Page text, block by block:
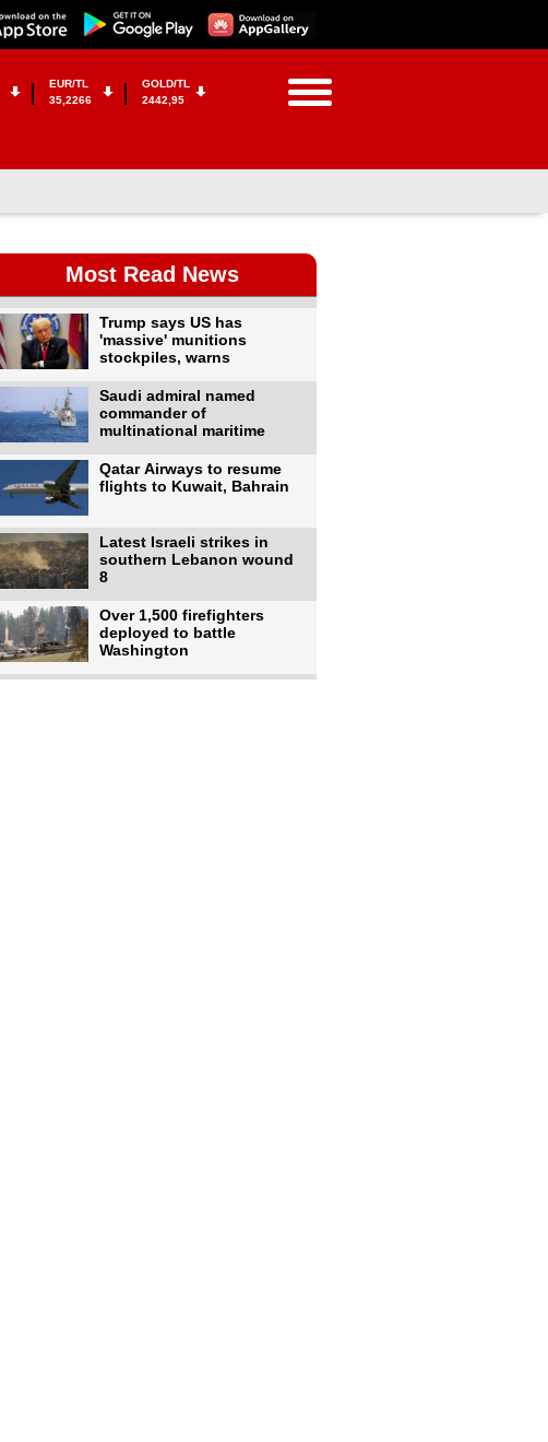
EUR/TL
35,2266
GOLD/TL
2442,95
Most Read News
Trump says US has
'massive' munitions
stockpiles, warns
Saudi admiral named
commander of
multinational maritime
Qatar Airways to resume
flights to Kuwait, Bahrain
Latest Israeli strikes in
southern Lebanon wound
8
Over 1,500 firefighters
deployed to battle
Washington